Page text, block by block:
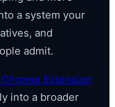
a system your
and
admit.
Extension
into a broader